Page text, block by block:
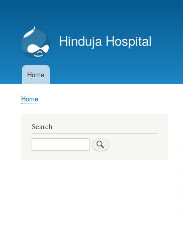
account
menu
Hinduja Hospital
MainHome
Breadcrumb
Home
Search
Search